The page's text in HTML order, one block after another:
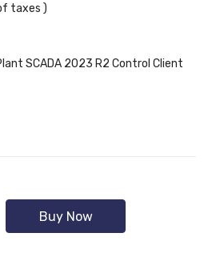
taxes )
SCADA 2023 R2 Control Client
Buy Now